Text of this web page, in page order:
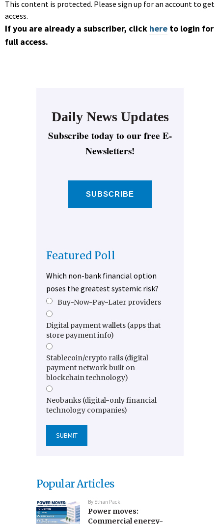
This content is protected. Please sign up for an account to get
access.
If you are already a subscriber, click here to login for
full access.
Daily News Updates
Subscribe today to our free E-
Newsletters!
SUBSCRIBE
Featured Poll
Which non-bank financial option
poses the greatest systemic risk?
Buy-Now-Pay-Later providers
Digital payment wallets (apps that
store payment info)
Stablecoin/crypto rails (digital
payment network built on
blockchain technology)
Neobanks (digital-only financial
technology companies)
Popular Articles
By Ethan Pack
Power moves:
Commercial energy-